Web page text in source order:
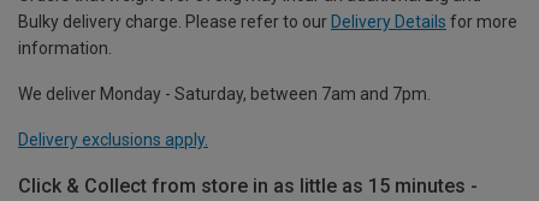
Bulky delivery charge. Please refer to our Delivery Details for more
information.
We deliver Monday - Saturday, between 7am and 7pm.
Delivery exclusions apply.
Click & Collect from store in as little as 15 minutes -